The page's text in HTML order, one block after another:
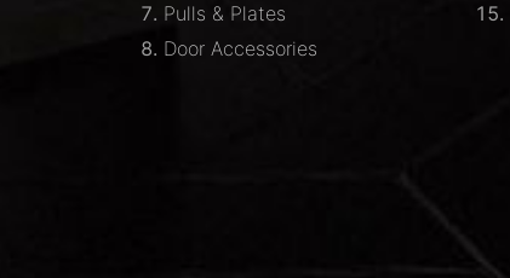
Pulls & Plates
Door Accessories